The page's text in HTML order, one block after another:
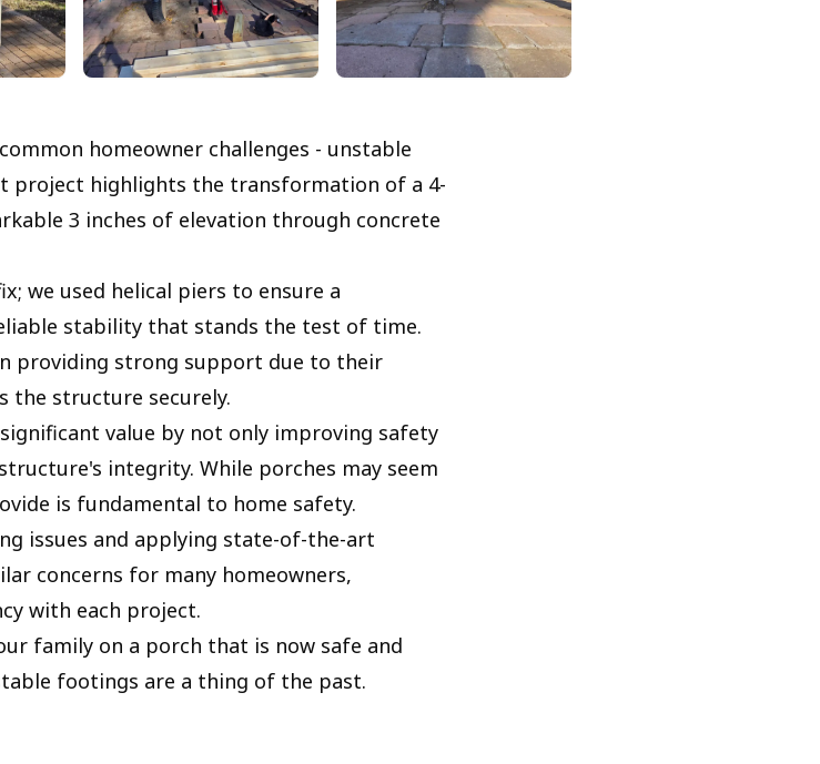
homeowner challenges - unstable
project highlights the transformation of a 4-
3 inches of elevation through concrete
we used helical piers to ensure a
stability that stands the test of time.
providing strong support due to their
the structure securely.
value by not only improving safety
integrity. While porches may seem
is fundamental to home safety.
issues and applying state-of-the-art
concerns for many homeowners,
with each project.
family on a porch that is now safe and
footings are a thing of the past.